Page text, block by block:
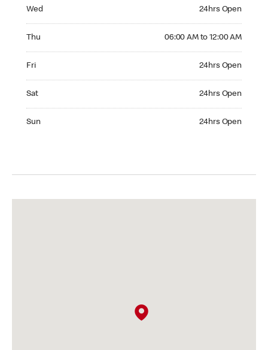
Wed 24hrs Open
Thu 06:00 AM to 12:00 AM
Fri 24hrs Open
Sat 24hrs Open
Sun 24hrs Open